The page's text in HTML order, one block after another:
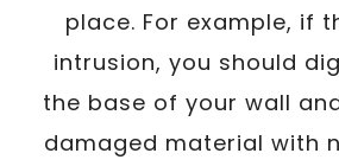
place. For example, if
intrusion, you should
the base of your wall
damaged material with